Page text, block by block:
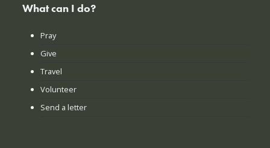
What can I do?
Pray
Give
Travel
Volunteer
Send a letter